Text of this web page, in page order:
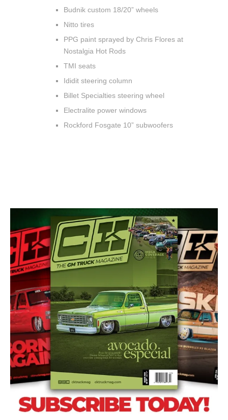
Budnik custom 18/20” wheels
Nitto tires
PPG paint sprayed by Chris Flores at
Nostalgia Hot Rods
TMI seats
Ididit steering column
Billet Specialties steering wheel
Electralite power windows
Rockford Fosgate 10” subwoofers